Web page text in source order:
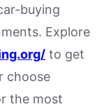
buying
Explore
to get
choose
the most